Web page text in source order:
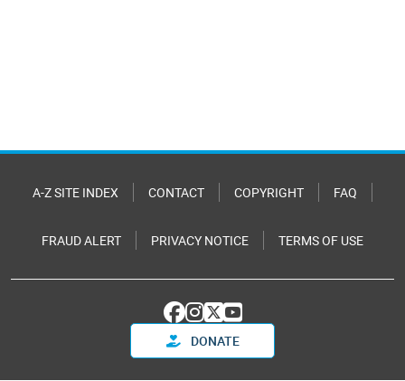
A-Z SITE INDEX CONTACT COPYRIGHT FAQ
FRAUD ALERT PRIVACY NOTICE TERMS OF USE
DONATE